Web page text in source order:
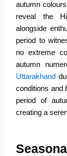
autumn
reveal the
alongside
period to
no extreme
autumn
Uttarakhand
conditions and
period of
creating a